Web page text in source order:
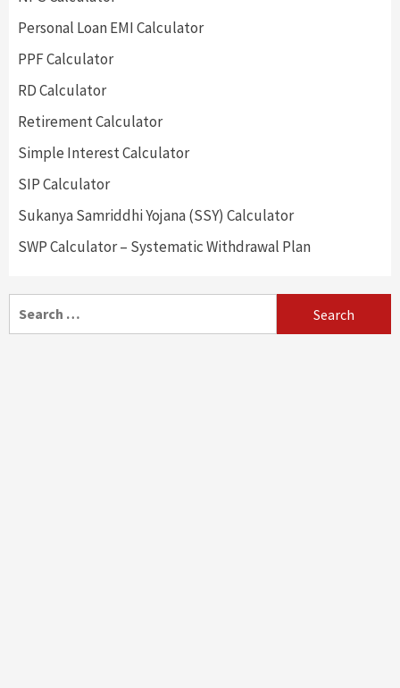
Personal Loan EMI Calculator
PPF Calculator
RD Calculator
Retirement Calculator
Simple Interest Calculator
SIP Calculator
Sukanya Samriddhi Yojana (SSY) Calculator
SWP Calculator – Systematic Withdrawal Plan